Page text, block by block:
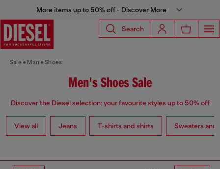
More items up to 50% off - Discover More
Search
Sale Man Shoes
Men's Shoes Sale
Discover the Diesel selection: your favourite styles up to 50% off
View all Jeans T-shirts and shirts Sweaters and